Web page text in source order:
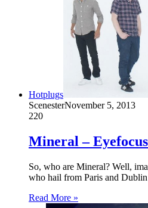
Hotplugs
ScenesterNovember 5, 2013
220
Mineral –
So, who are Mineral? Well,
who hail from Paris and
Read More »